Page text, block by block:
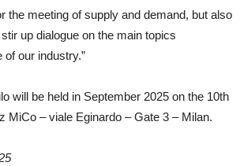
the meeting of supply and demand, but also
up dialogue on the main topics
our industry.”
will be held in September 2025 on the 10th
MiCo – viale Eginardo – Gate 3 – Milan.